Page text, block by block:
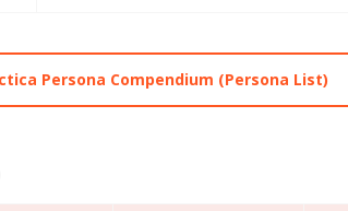
Persona Compendium (Persona List)